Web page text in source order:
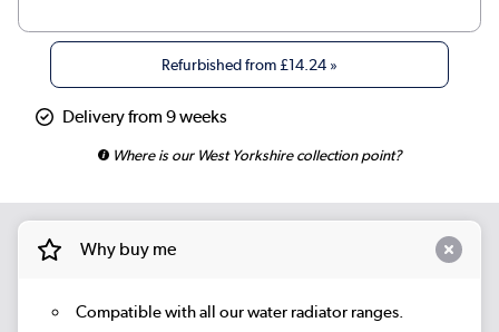
Refurbished from£14.24»
Delivery from 9 weeks
Where is our West Yorkshire collection point?
Why buy me
Compatible with all our water radiator ranges.